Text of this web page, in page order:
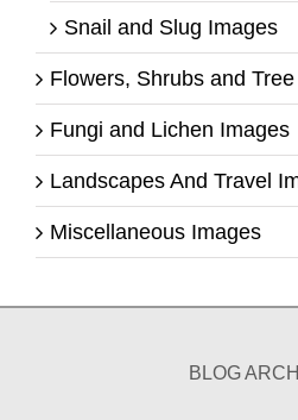
Snail and Slug Images
Flowers, Shrubs and
Fungi and Lichen Images
Landscapes And Travel
Miscellaneous Images
BLOG